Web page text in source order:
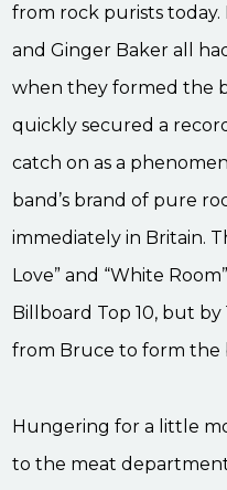
from rock purists today.
and Ginger Baker all
when they formed the
quickly secured a
catch on as a
band’s brand of pure
immediately in Britain.
Love” and “White
Billboard Top 10, but by
from Bruce to form the
Hungering for a little
to the meat